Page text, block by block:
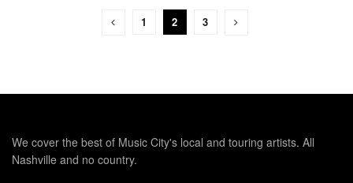
1 2 3
We cover the best of Music City's local and touring artists. All
Nashville and no country.